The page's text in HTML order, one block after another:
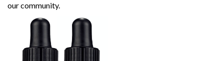
our community.